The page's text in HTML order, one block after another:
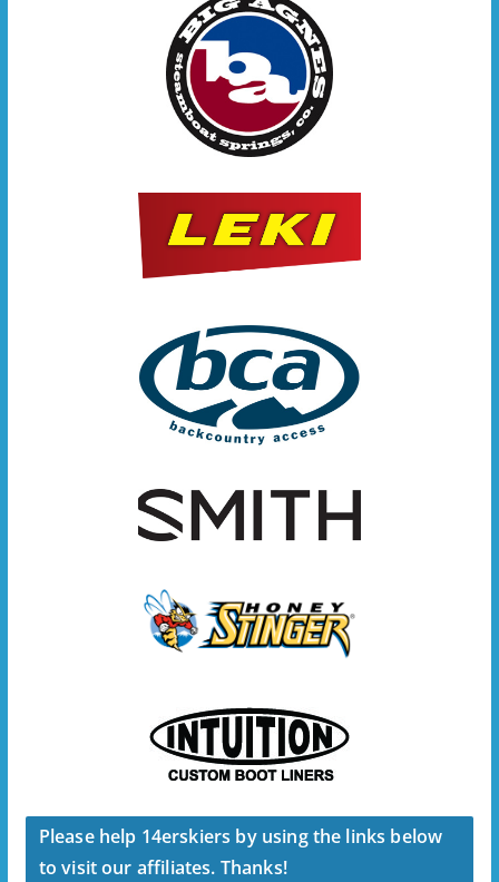
Please help 14erskiers by using the links below
to visit our affiliates. Thanks!